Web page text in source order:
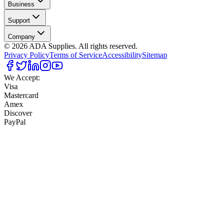
Business
Support
Company
© 2026 ADA Supplies. All rights reserved.
Privacy PolicyTerms of ServiceAccessibilitySitemap
We Accept:
Visa
Mastercard
Amex
Discover
PayPal